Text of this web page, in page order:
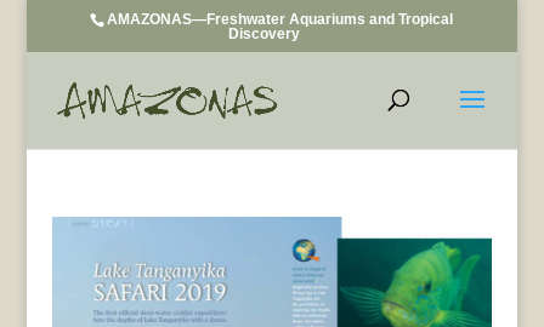
AMAZONAS—Freshwater Aquariums and Tropical
Discovery